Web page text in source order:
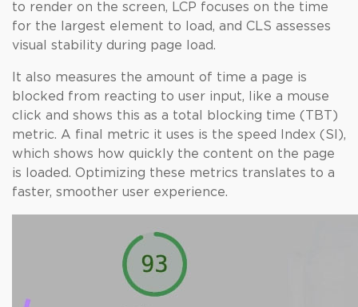
to render on the screen, LCP focuses on the time
for the largest element to load, and CLS assesses
visual stability during page load.
It also measures the amount of time a page is
blocked from reacting to user input, like a mouse
click and shows this as a total blocking time (TBT)
metric. A final metric it uses is the speed Index (SI),
which shows how quickly the content on the page
is loaded. Optimizing these metrics translates to a
faster, smoother user experience.